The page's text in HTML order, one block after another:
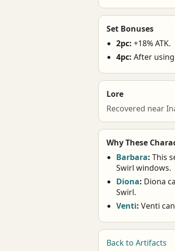
Set Bonuses
2pc: +18% ATK.
4pc: After
Lore
Recovered near
Why These
Barbara: This
Swirl windows.
Diona: Diona
Swirl.
Venti: Venti
Back to Artifacts